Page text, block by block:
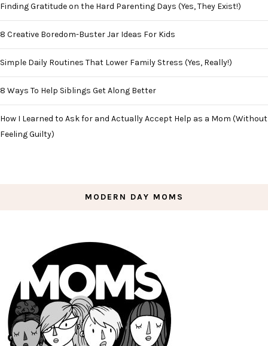
Finding Gratitude on the Hard Parenting Days (Yes, They Exist!)
8 Creative Boredom-Buster Jar Ideas For Kids
Simple Daily Routines That Lower Family Stress (Yes, Really!)
8 Ways To Help Siblings Get Along Better
How I Learned to Ask for and Actually Accept Help as a Mom (Without
Feeling Guilty)
MODERN DAY MOMS